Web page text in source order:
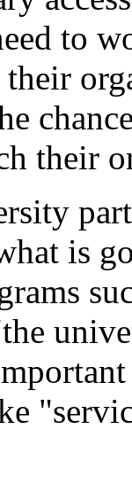
to
their
is